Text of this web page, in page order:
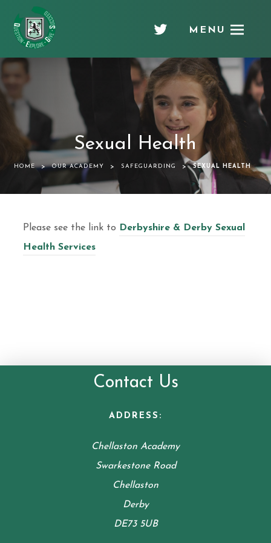
Chellaston
Academy
MENU
Sexual Health
HOME > OUR ACADEMY > SAFEGUARDING > SEXUAL HEALTH
Please see the link to
Derbyshire & Derby Sexual
Health Services
Contact Us
ADDRESS:
Chellaston Academy
Swarkestone Road
Chellaston
Derby
DE73 5UB